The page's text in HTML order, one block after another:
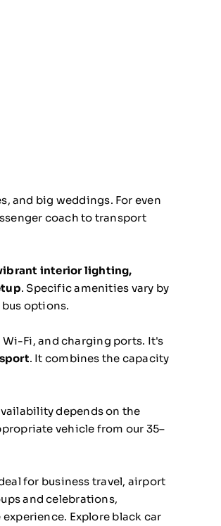
and big weddings. For even
coach to transport
interior lighting,
. Specific amenities vary by
options.
Fi, and charging ports. It's
. It combines the capacity
depends on the
vehicle from our 35–
for business travel, airport
and celebrations,
Explore black car